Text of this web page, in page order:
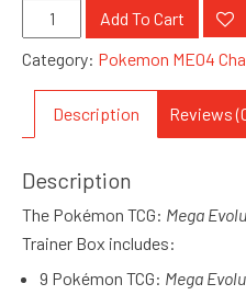
Pokemon
ME04
Chaos
Rising
Elite
Box
quantity
Add To Cart
Category: Pokemon ME04
Description Reviews
Description
The Pokémon TCG: Mega
Trainer Box includes:
9 Pokémon TCG: Mega